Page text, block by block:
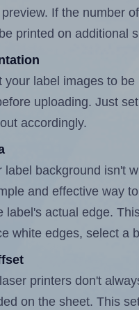
If the number
printed on additional
your label images to
uploading. Just
accordingly.
label background isn't
and effective way
label's actual edge.
white edges, select a
printers don't
on the sheet. This